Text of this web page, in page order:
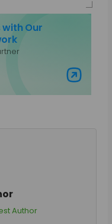
Our
Visit Labs Reach
Author